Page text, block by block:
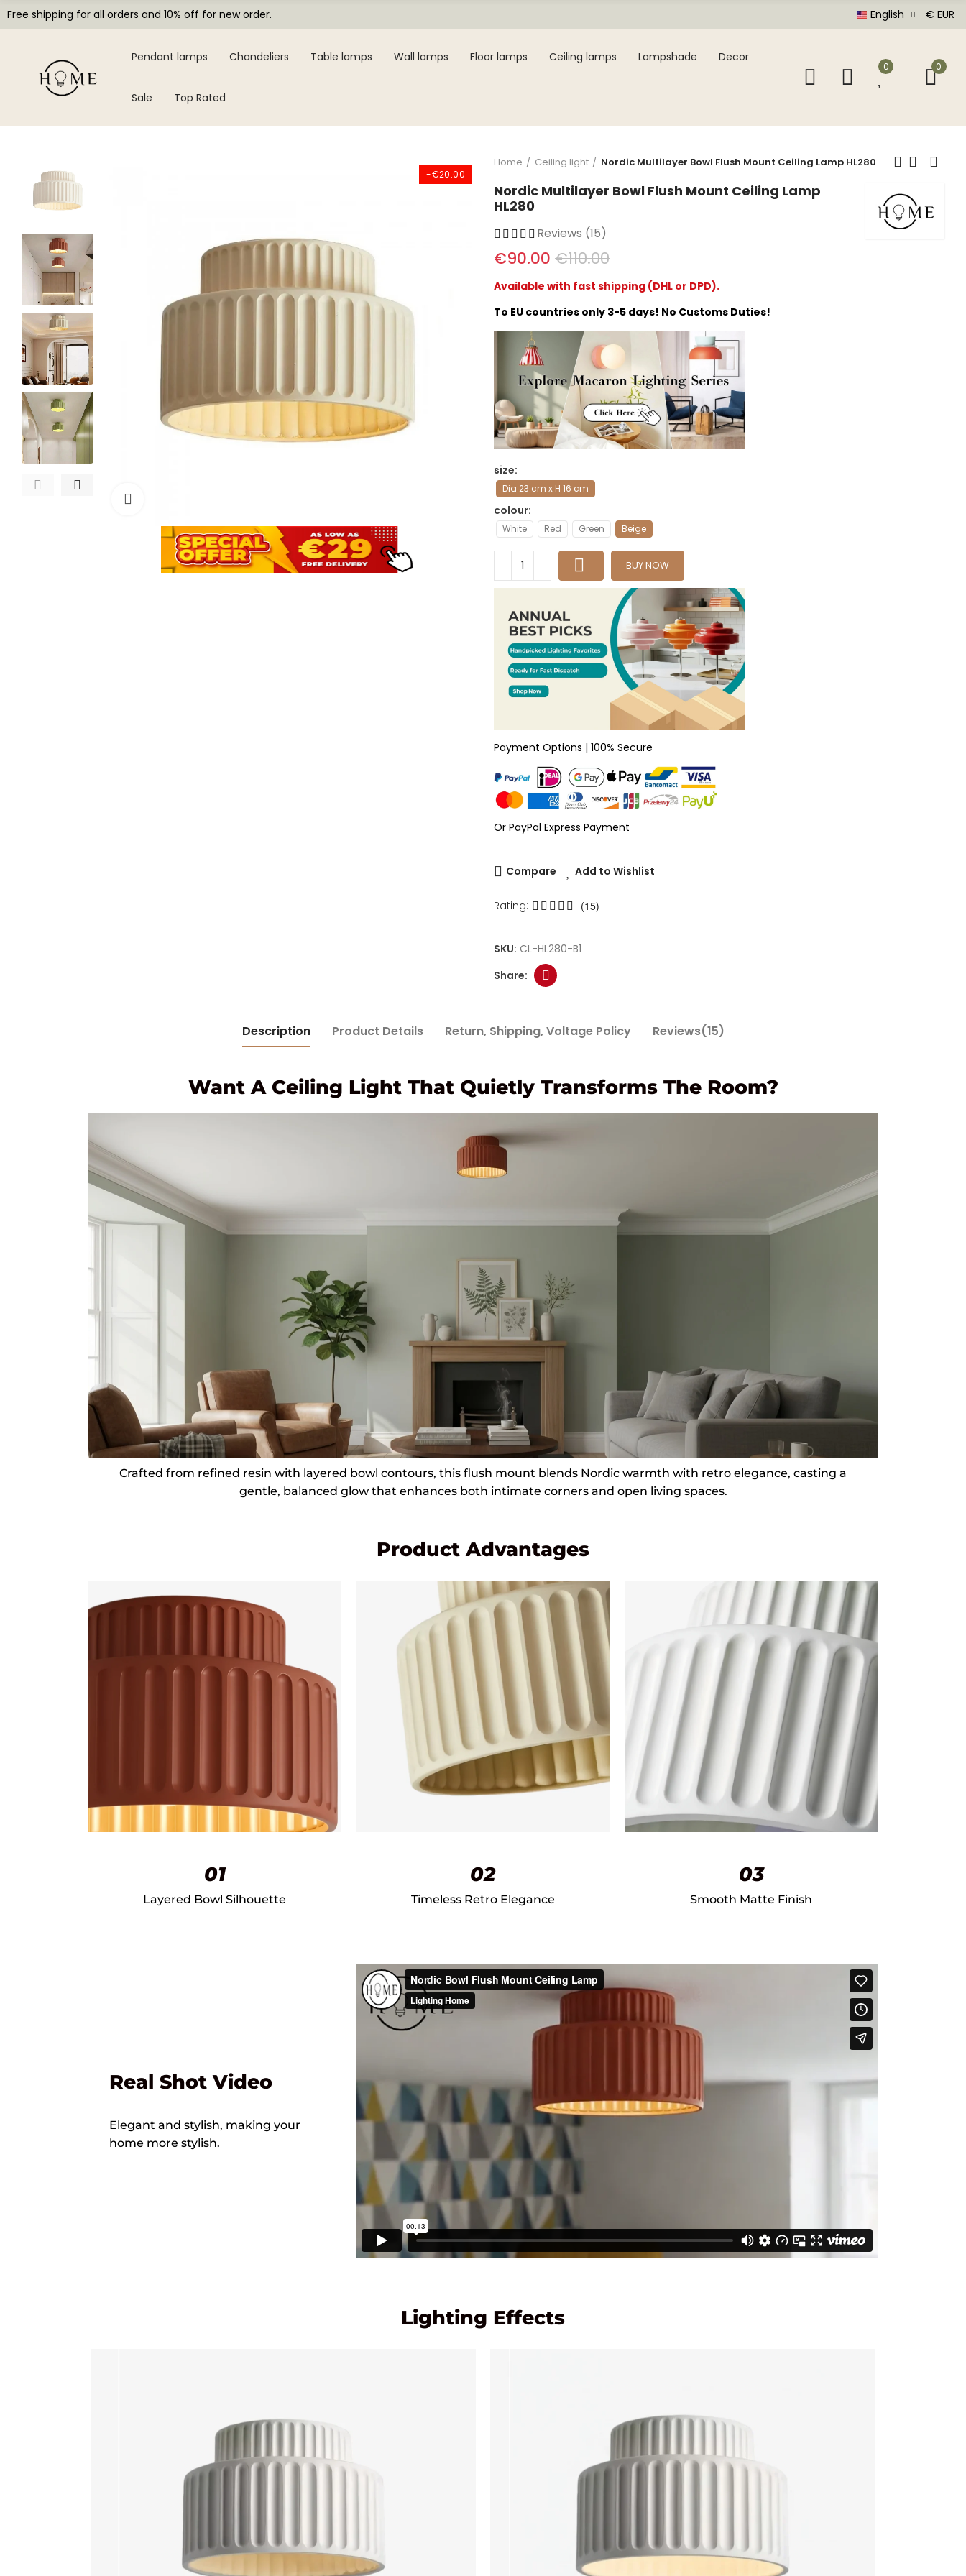
Free shipping for all orders and 10% off for new order. English € EUR
Pendant lamps Chandeliers Table lamps Wall lamps Floor lamps Ceiling lamps Lampshade Decor
Sale Top Rated
0 0
-€20.00
Home Ceiling light Nordic Multilayer Bowl Flush Mount Ceiling Lamp HL280
Nordic Multilayer Bowl Flush Mount Ceiling Lamp
HL280
Reviews (15)
€90.00 €110.00
Available with fast shipping (DHL or DPD).
To EU countries only 3-5 days! No Customs Duties!
size
Dia 23 cm x H 16 cm
colour
White Red Green Beige
BUY NOW
Payment Options | 100% Secure
Or PayPal Express Payment
Compare Add to Wishlist
Rating: (15)
SKU: CL-HL280-B1
Description Product Details Return, Shipping, Voltage Policy Reviews(15)
Want A Ceiling Light That Quietly Transforms The Room?
Crafted from refined resin with layered bowl contours, this flush mount blends Nordic warmth with retro elegance, casting a
gentle, balanced glow that enhances both intimate corners and open living spaces.
Product Advantages
01
Layered Bowl Silhouette
02
Timeless Retro Elegance
03
Smooth Matte Finish
Real Shot Video
Elegant and stylish, making your
home more stylish.
Lighting Effects